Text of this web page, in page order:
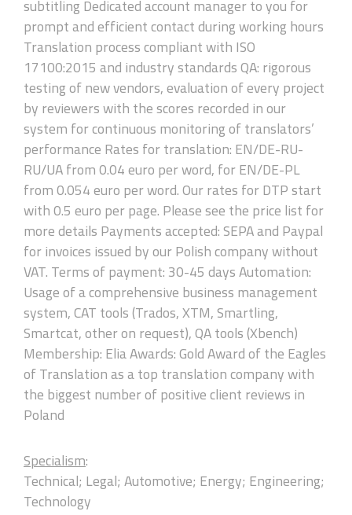
subtitling Dedicated account manager to you for
prompt and efficient contact during working hours
Translation process compliant with ISO
17100:2015 and industry standards QA: rigorous
testing of new vendors, evaluation of every project
by reviewers with the scores recorded in our
system for continuous monitoring of translators’
performance Rates for translation: EN/DE-RU-
RU/UA from 0.04 euro per word, for EN/DE-PL
from 0.054 euro per word. Our rates for DTP start
with 0.5 euro per page. Please see the price list for
more details Payments accepted: SEPA and Paypal
for invoices issued by our Polish company without
VAT. Terms of payment: 30-45 days Automation:
Usage of a comprehensive business management
system, CAT tools (Trados, XTM, Smartling,
Smartcat, other on request), QA tools (Xbench)
Membership: Elia Awards: Gold Award of the Eagles
of Translation as a top translation company with
the biggest number of positive client reviews in
Poland
Specialism:
Technical; Legal; Automotive; Energy; Engineering;
Technology